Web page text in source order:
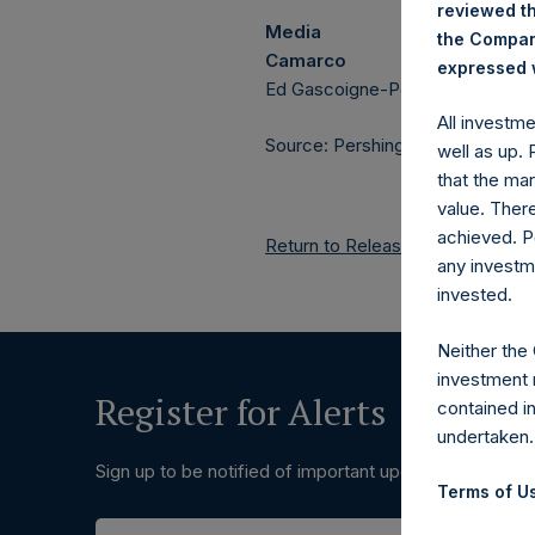
Media
Camarco
Ed Gascoigne-Pees / Hazel
Source: Pershing Square
Return to Releases
Register for Alerts
Sign up to be notified of important updates.
reviewed
the
expressed
All
well as up.
that the
value.
achieved.
any
invested.
Neither the
investment
contained
undertaken.
Terms of